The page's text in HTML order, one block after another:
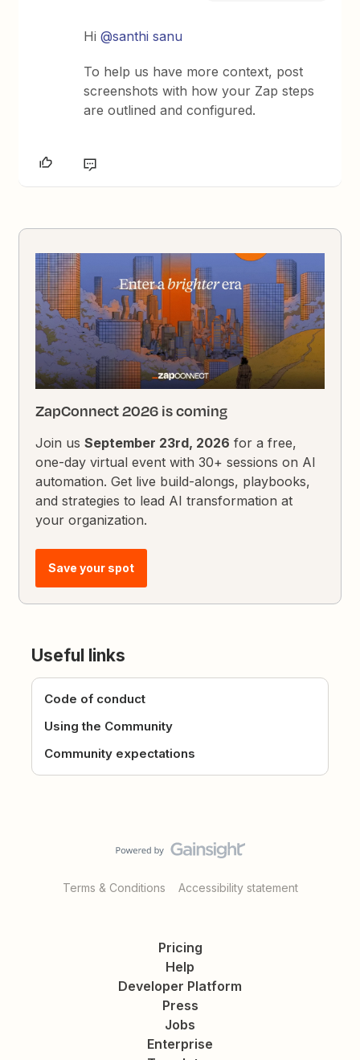
Hi@santhi sanu
To help us have more context, post
screenshots with how your Zap steps
are outlined and configured.
ZapConnect 2026 is coming
Join usSeptember 23rd, 2026 for a free,
one-day virtual event with 30+ sessions on AI
automation. Get live build-alongs, playbooks,
and strategies to lead AI transformation at
your organization.
Save your spot
Useful links
Code of conduct
Using the Community
Community expectations
Terms & Conditions Accessibility statement
Pricing
Help
Developer Platform
Press
Jobs
Enterprise